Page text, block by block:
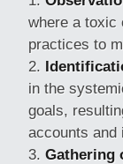
where a toxic
practices to
in the
goals,
accounts and
Gathering